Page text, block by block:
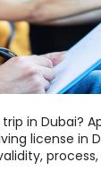
in Dubai?
license in